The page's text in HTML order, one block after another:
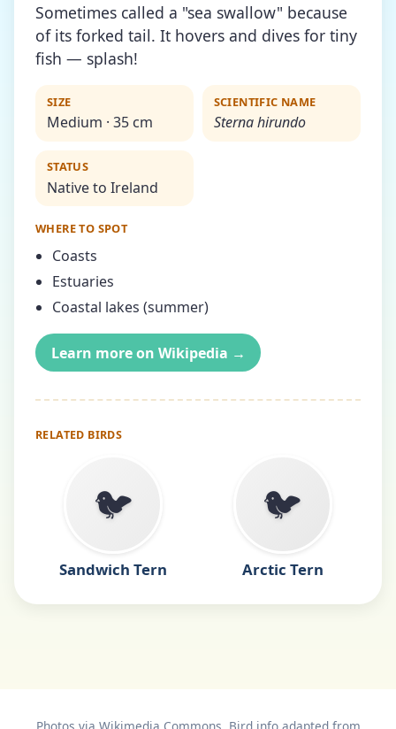
Sometimes called a "sea swallow" because
of its forked tail. It hovers and dives for tiny
fish — splash!
SIZE
Medium · 35 cm
SCIENTIFIC NAME
Sterna hirundo
STATUS
Native to Ireland
WHERE TO SPOT
Coasts
Estuaries
Coastal lakes (summer)
Learn more on Wikipedia →
RELATED BIRDS
🐦
Sandwich Tern
🐦
Arctic Tern